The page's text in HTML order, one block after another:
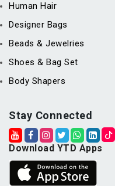
Human Hair
Designer Bags
Beads & Jewelries
Shoes & Bag Set
Body Shapers
Stay Connected
Download YTD Apps